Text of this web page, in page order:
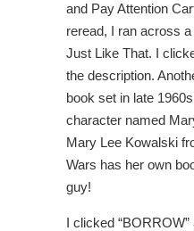
and Pay Attention
reread, I ran across a
Just Like That. I
the description.
book set in late
character named
Mary Lee Kowalski
Wars has her own
guy!
I clicked